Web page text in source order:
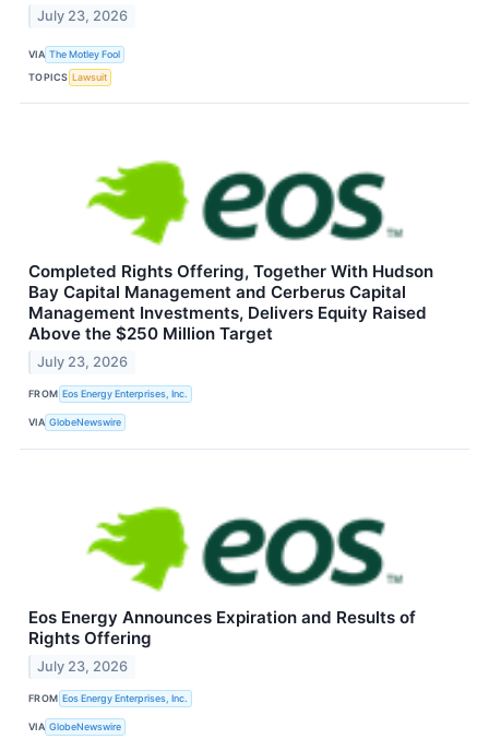
July 23, 2026
VIA The Motley Fool
TOPICS Lawsuit
Completed Rights Offering, Together With Hudson
Bay Capital Management and Cerberus Capital
Management Investments, Delivers Equity Raised
Above the $250 Million Target
July 23, 2026
FROM Eos Energy Enterprises, Inc.
VIA GlobeNewswire
Eos Energy Announces Expiration and Results of
Rights Offering
July 23, 2026
FROM Eos Energy Enterprises, Inc.
VIA GlobeNewswire